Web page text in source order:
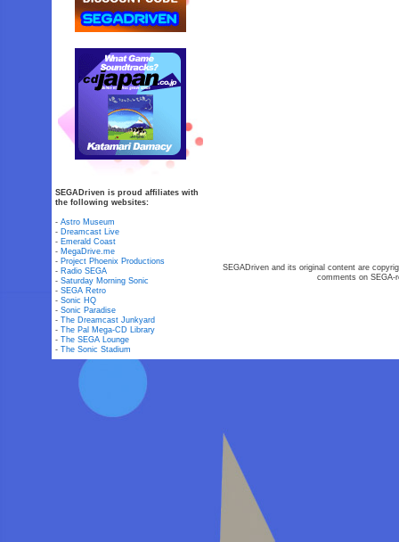
SEGADriven is proud affiliates with
the following websites:
-Astro Museum
- Dreamcast Live
- Emerald Coast
- MegaDrive.me
- Project Phoenix Productions
- Radio SEGA
-Saturday Morning Sonic
-SEGA Retro
-Sonic HQ
-Sonic Paradise
-The Dreamcast Junkyard
-The Pal Mega-CD Library
-The SEGA Lounge
-The Sonic Stadium
SEGADriven and its original content are
comments on SEGA-